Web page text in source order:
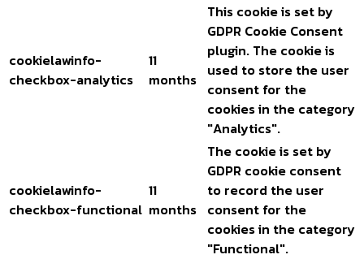
cookielawinfo-
checkbox-analytics
11
months
This cookie is set by
GDPR Cookie Consent
plugin. The cookie is
used to store the user
consent for the
cookies in the category
"Analytics".
cookielawinfo-
checkbox-functional
11
months
The cookie is set by
GDPR cookie consent
to record the user
consent for the
cookies in the category
"Functional".